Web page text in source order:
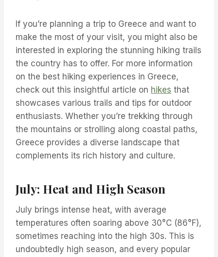
If you’re planning a trip to Greece and want to
make the most of your visit, you might also be
interested in exploring the stunning hiking trails
the country has to offer. For more information
on the best hiking experiences in Greece,
check out this insightful article on hikes that
showcases various trails and tips for outdoor
enthusiasts. Whether you’re trekking through
the mountains or strolling along coastal paths,
Greece provides a diverse landscape that
complements its rich history and culture.
July: Heat and High Season
July brings intense heat, with average
temperatures often soaring above 30°C (86°F),
sometimes reaching into the high 30s. This is
undoubtedly high season, and every popular